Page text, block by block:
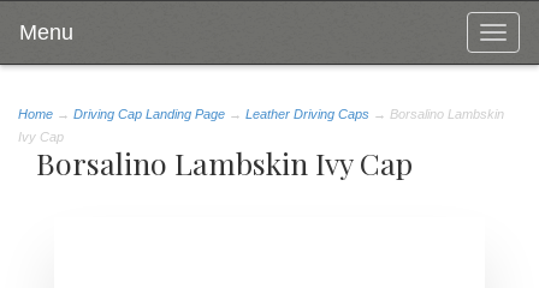
Menu
Home → Driving Cap Landing Page → Leather Driving Caps → Borsalino Lambskin
Ivy Cap
Borsalino Lambskin Ivy Cap